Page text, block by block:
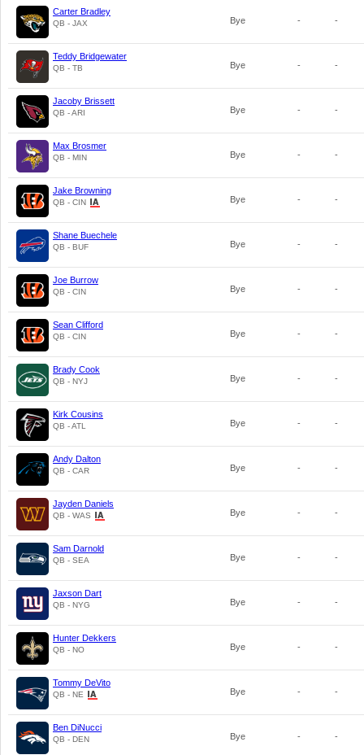
Carter Bradley
QB - JAX Bye - -
Teddy Bridgewater
QB - TB Bye - -
Jacoby Brissett
QB - ARI Bye - -
Max Brosmer
QB - MIN Bye - -
Jake Browning
QB - CIN Bye - -
Shane Buechele
QB - BUF Bye - -
Joe Burrow
QB - CIN Bye - -
Sean Clifford
QB - CIN Bye - -
Brady Cook
QB - NYJ Bye - -
Kirk Cousins
QB - ATL Bye - -
Andy Dalton
QB - CAR Bye - -
Jayden Daniels
QB - WAS Bye - -
Sam Darnold
QB - SEA Bye - -
Jaxson Dart
QB - NYG Bye - -
Hunter Dekkers
QB - NO Bye - -
Tommy DeVito
QB - NE Bye - -
Ben DiNucci
QB - DEN Bye - -